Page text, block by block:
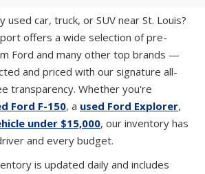
used car, truck, or SUV near St. Louis?
offers a wide selection of pre-
Ford and many other top brands —
and priced with our signature all-
transparency. Whether you're
Ford F-150, a used Ford Explorer,
under $15,000, our inventory has
and every budget.
is updated daily and includes